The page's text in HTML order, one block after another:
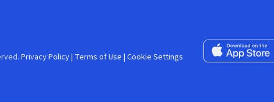
Download on
Privacy Policy| Terms of Use | Cookie Settings